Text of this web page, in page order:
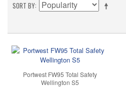
SORT BY
Portwest FW95 Total Safety
Wellington S5